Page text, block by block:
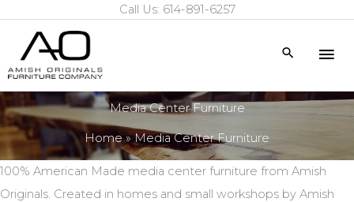
content
Call Us: 614-891-6257
Search
Media Center Furniture
Home Media Center Furniture
100% American Made media center furniture from Amish
Originals. Created in homes and small workshops by Amish